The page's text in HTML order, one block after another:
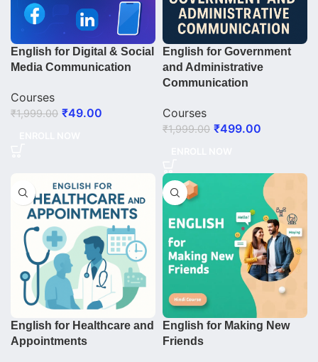
English for Digital & Social
Media Communication
Courses
₹1,999.00 ₹49.00
English for Government
and Administrative
Communication
Courses
₹1,999.00 ₹499.00
English for Healthcare and
Appointments
English for Making New
Friends